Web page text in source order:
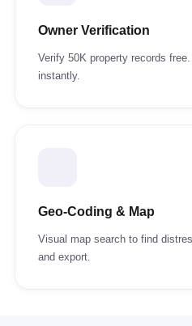
Owner Verification
Verify 50K property records
instantly.
Geo-Coding & Map
Visual map search to find
and export.